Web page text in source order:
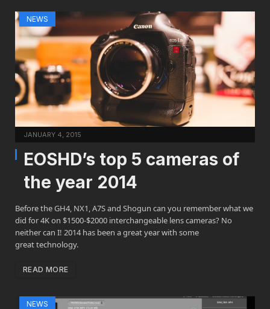
NEWS
JANUARY 4, 2015
EOSHD’s top 5 cameras of
the year 2014
Before the GH4, NX1, A7S and Shogun can you remember what we
did for 4K on $1500-$2000 interchangeable lens cameras? No
neither can I! 2014 has been a great year with some
great technology.
READ MORE
NEWS